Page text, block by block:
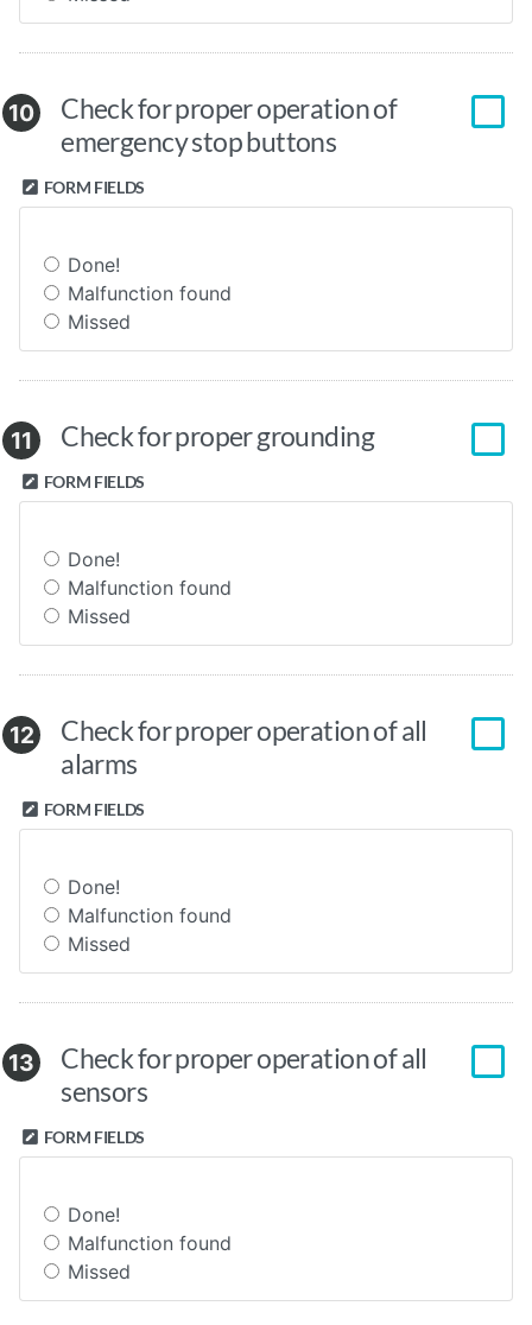
10
Check for proper operation of
emergency stop buttons
FORM FIELDS
Done!
Malfunction found
Missed
11 Check for proper grounding
FORM FIELDS
Done!
Malfunction found
Missed
12
Check for proper operation of all
alarms
FORM FIELDS
Done!
Malfunction found
Missed
13
Check for proper operation of all
sensors
FORM FIELDS
Done!
Malfunction found
Missed